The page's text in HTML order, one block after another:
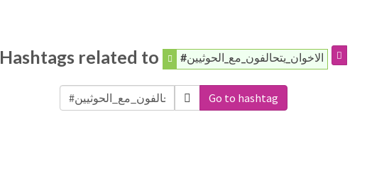
Hashtags related to #الاخوان_يتحالفون_مع_الحوثيين
Go to hashtag